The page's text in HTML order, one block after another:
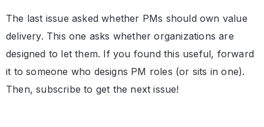
The last issue asked whether PMs should own value
delivery. This one asks whether organizations are
designed to let them. If you found this useful, forward
it to someone who designs PM roles (or sits in one).
Then, subscribe to get the next issue!